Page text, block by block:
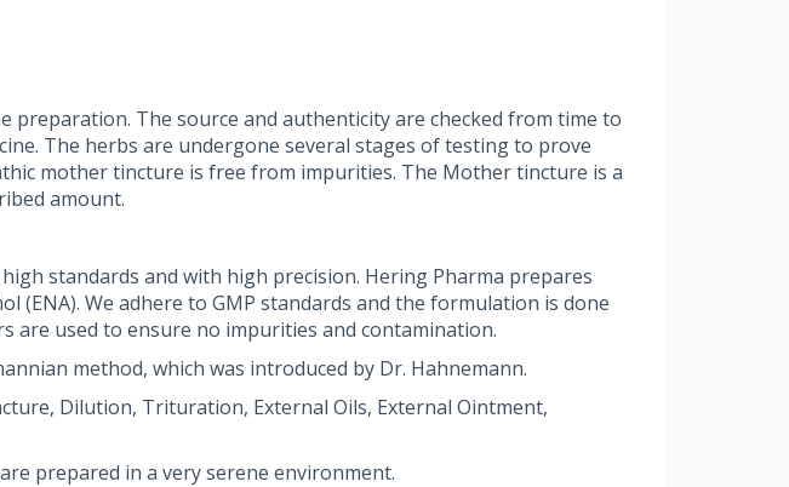
preparation. The source and authenticity are checked from time to
The herbs are undergone several stages of testing to prove
mother tincture is free from impurities. The Mother tincture is a
amount.
standards and with high precision. Hering Pharma prepares
We adhere to GMP standards and the formulation is done
are used to ensure no impurities and contamination.
method, which was introduced by Dr. Hahnemann.
Dilution, Trituration, External Oils, External Ointment,
prepared in a very serene environment.